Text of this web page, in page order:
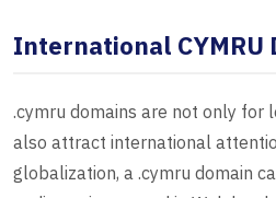
International CYMRU
.cymru domains are not only for
also attract international
globalization, a .cymru domain